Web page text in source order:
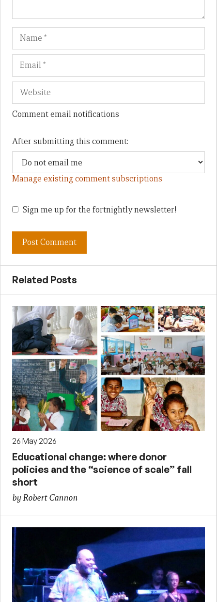
Name
Comment email notifications
After submitting this comment:
Manage existing comment subscriptions
Sign me up for the fortnightly newsletter!
Related Posts
26 May 2026
Educational change: where donor
policies and the “science of scale” fall
short
by Robert Cannon